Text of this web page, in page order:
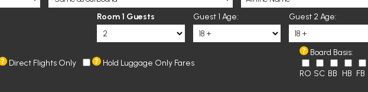
Room 1 Guests Guest 1 Age: Guest 2 Age:
Direct Flights Only Hold Luggage Only Fares
Board Basis:
RO SC BB HB FB